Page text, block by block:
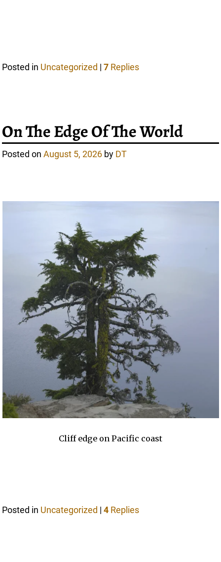
Posted in Uncategorized |7 Replies
On The Edge Of The World
Posted onAugust 5, 2026 by DT
Cliff edge on Pacific coast
Posted in Uncategorized |4 Replies